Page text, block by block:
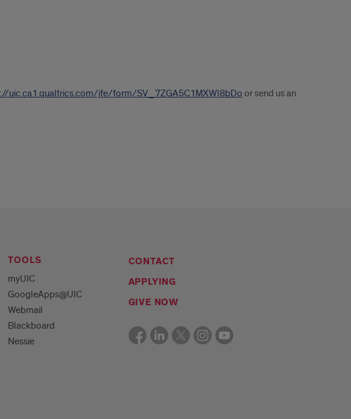
uic.ca1.qualtrics.com/jfe/form/SV_7ZGA5C1MXWl8bDo or send us an
TOOLS
myUIC
GoogleApps@UIC
Webmail
Blackboard
Nessie
CONTACT
APPLYING
GIVE NOW